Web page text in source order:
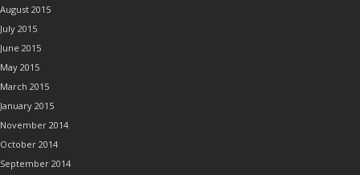
August 2015
July 2015
June 2015
May 2015
March 2015
January 2015
November 2014
October 2014
September 2014